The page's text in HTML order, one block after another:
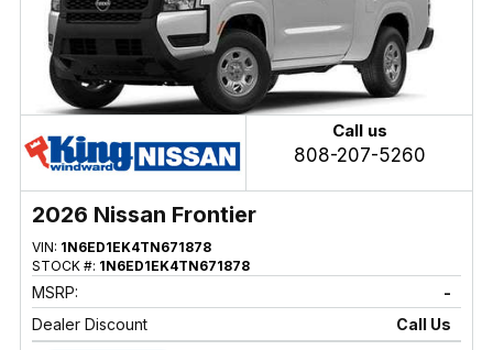
Call us
808-207-5260
2026 Nissan Frontier
VIN: 1N6ED1EK4TN671878
STOCK #: 1N6ED1EK4TN671878
MSRP:
-
Dealer Discount
Call Us